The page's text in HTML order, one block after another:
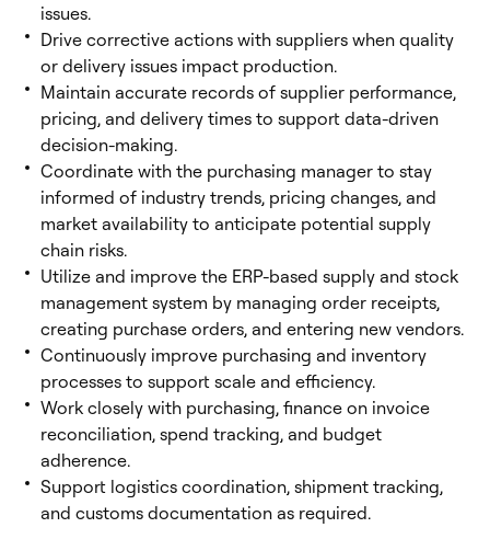
issues.
Drive corrective actions with suppliers when quality
or delivery issues impact production.
Maintain accurate records of supplier performance,
pricing, and delivery times to support data-driven
decision-making.
Coordinate with the purchasing manager to stay
informed of industry trends, pricing changes, and
market availability to anticipate potential supply
chain risks.
Utilize and improve the ERP-based supply and stock
management system by managing order receipts,
creating purchase orders, and entering new vendors.
Continuously improve purchasing and inventory
processes to support scale and efficiency.
Work closely with purchasing, finance on invoice
reconciliation, spend tracking, and budget
adherence.
Support logistics coordination, shipment tracking,
and customs documentation as required.